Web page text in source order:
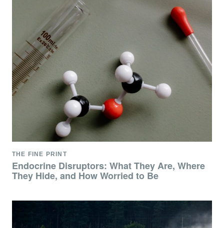
THE FINE PRINT
Endocrine Disruptors: What They Are, Where
They Hide, and How Worried to Be